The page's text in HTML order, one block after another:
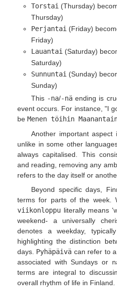
Torstai (Thursday)
Thursday)
Perjantai (Friday)
Friday)
Lauantai (Saturday)
Saturday)
Sunnuntai (Sunday)
Sunday)
This -na/-nä ending is
event occurs. For instance, "I
be Menen töihin
Another important aspect
unlike in some other
always capitalised. This
and reading, removing any
refers to the day itself or
Beyond specific days,
terms for parts of the week.
viikonloppu literally means
weekend- a universally
denotes a weekday,
highlighting the distinction
days. Pyhäpäivä can refer to
associated with Sundays or
terms are integral to
overall rhythm of life in Finland.